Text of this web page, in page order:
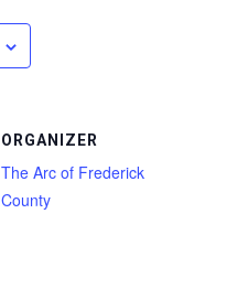
ORGANIZER
The Arc of Frederick
County